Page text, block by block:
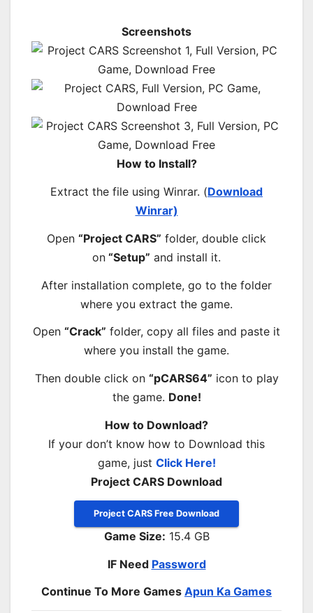
Screenshots
How to Install?
Extract the file using Winrar. (Download
Winrar)
Open “Project CARS” folder, double click
on “Setup” and install it.
After installation complete, go to the folder
where you extract the game.
Open “Crack” folder, copy all files and paste it
where you install the game.
Then double click on “pCARS64” icon to play
the game. Done!
How to Download?
If your don’t know how to Download this
game, just Click Here!
Project CARS Download
Project CARS Free Download
Game Size: 15.4 GB
IF Need Password
Continue To More Games Apun Ka Games